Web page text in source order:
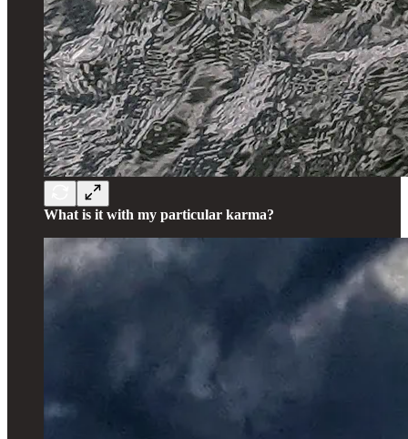
What is it with my particular karma?